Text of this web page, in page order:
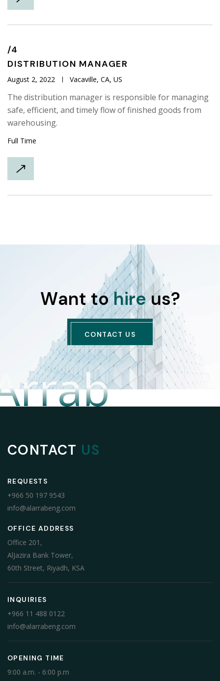
/4
DISTRIBUTION MANAGER
August 2, 2022 Vacaville, CA, US
The distribution manager is responsible for managing
safe, efficient, and timely flow of finished goods from
warehousing.
Full Time
Wanttohireus?
CONTACT US
CONTACT US
REQUESTS
+966 50 197 9543
info@alarrabeng.com
OFFICE ADDRESS
Office 201,
AlJazira Bank Tower,
60th Street, Riyadh, KSA
INQUIRIES
+966 11 488 0122
info@alarrabeng.com
OPENING TIME
9:00 a.m. - 6:00 p.m